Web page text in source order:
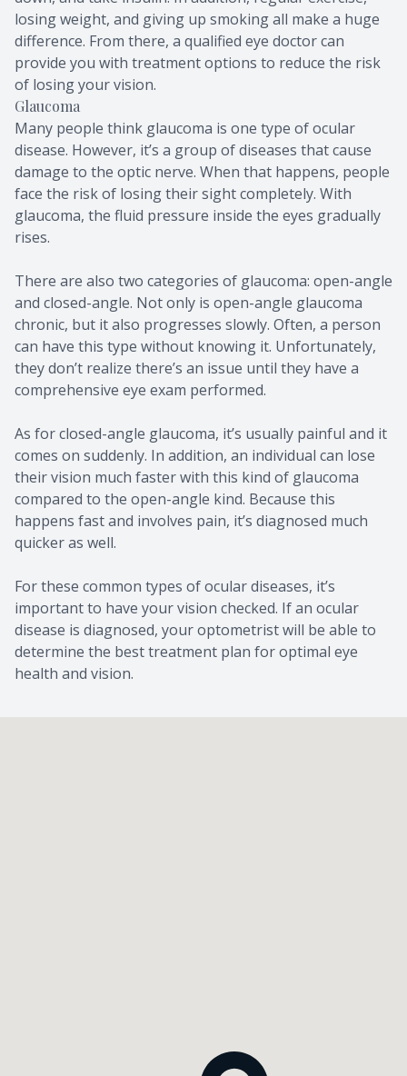
losing weight, and giving up smoking all make a huge
difference. From there, a qualified eye doctor can
provide you with treatment options to reduce the risk
of losing your vision.
Glaucoma
Many people think glaucoma is one type of ocular
disease. However, it’s a group of diseases that cause
damage to the optic nerve. When that happens, people
face the risk of losing their sight completely. With
glaucoma, the fluid pressure inside the eyes gradually
rises.
There are also two categories of glaucoma: open-angle
and closed-angle. Not only is open-angle glaucoma
chronic, but it also progresses slowly. Often, a person
can have this type without knowing it. Unfortunately,
they don’t realize there’s an issue until they have a
comprehensive eye exam performed.
As for closed-angle glaucoma, it’s usually painful and it
comes on suddenly. In addition, an individual can lose
their vision much faster with this kind of glaucoma
compared to the open-angle kind. Because this
happens fast and involves pain, it’s diagnosed much
quicker as well.
For these common types of ocular diseases, it’s
important to have your vision checked. If an ocular
disease is diagnosed, your optometrist will be able to
determine the best treatment plan for optimal eye
health and vision.